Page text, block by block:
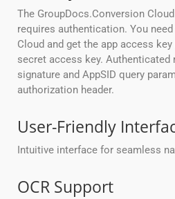
The GroupDocs.Conversion
requires authentication. You
Cloud and get the app access key
secret access key. Authenticated
signature and AppSID query
authorization header.
User-Friendly
Intuitive interface for seamless
OCR Support